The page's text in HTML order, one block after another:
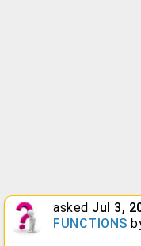
asked Jul 3,
FUNCTIONS